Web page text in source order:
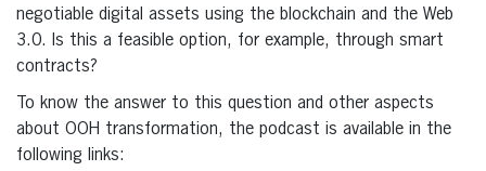
negotiable digital assets using the blockchain and the Web
3.0. Is this a feasible option, for example, through smart
contracts?
To know the answer to this question and other aspects
about OOH transformation, the podcast is available in the
following links: